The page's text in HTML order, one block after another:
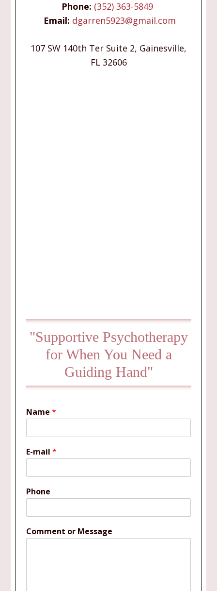
Phone: (352) 363-5849
Email: dgarren5923@gmail.com
107 SW 140th Ter Suite 2, Gainesville,
FL 32606
"Supportive Psychotherapy
for When You Need a
Guiding Hand"
Name*
E-mail*
Phone
Comment or Message